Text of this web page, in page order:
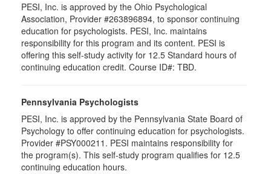
PESI, Inc. is approved by the Ohio Psychological
Association, Provider #263896894, to sponsor continuing
education for psychologists. PESI, Inc. maintains
responsibility for this program and its content. PESI is
offering this self-study activity for 12.5 Standard hours of
continuing education credit. Course ID#: TBD.
Pennsylvania Psychologists
PESI, Inc. is approved by the Pennsylvania State Board of
Psychology to offer continuing education for psychologists.
Provider #PSY000211. PESI maintains responsibility for
the program(s). This self-study program qualifies for 12.5
continuing education hours.